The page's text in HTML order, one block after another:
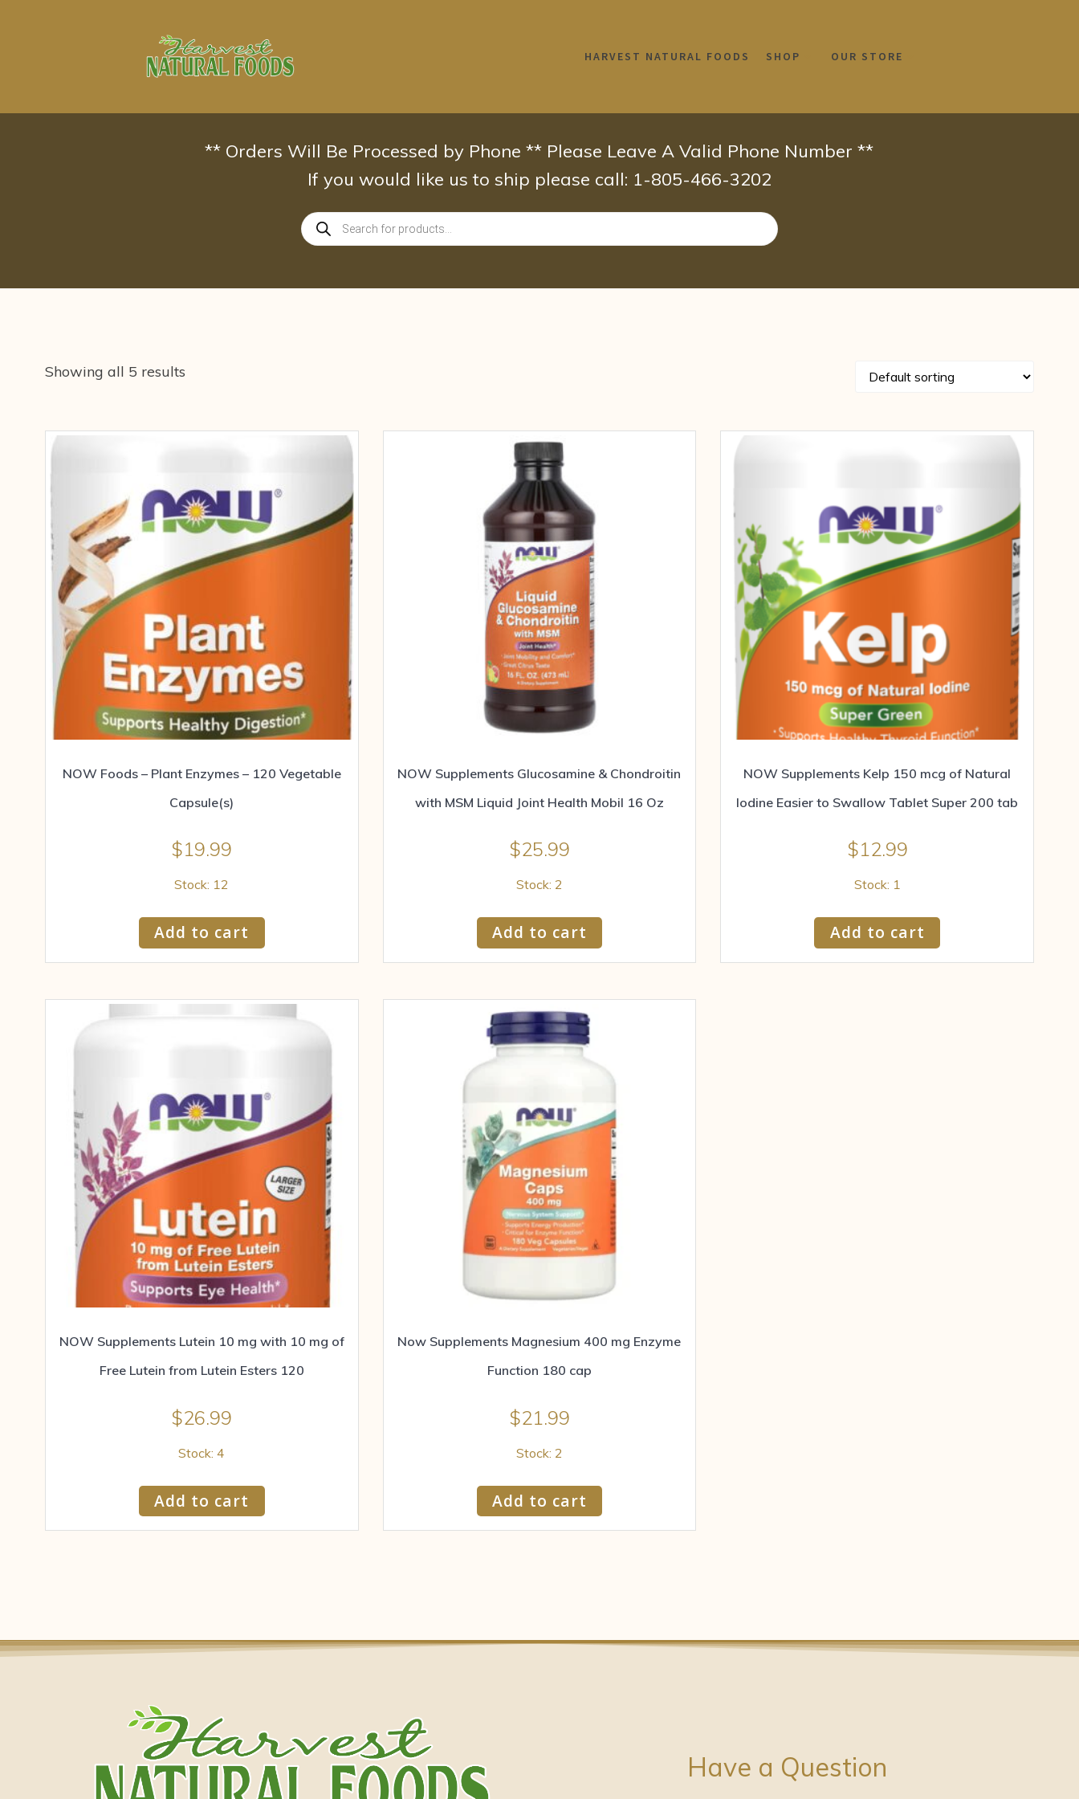
HARVEST NATURAL FOODS SHOP OUR STORE
** Orders Will Be Processed by Phone ** Please Leave A Valid Phone Number **
If you would like us to ship please call: 1-805-466-3202
Products
search
Showing all 5 results
NOW Foods – Plant Enzymes – 120 Vegetable
Capsule(s)
$19.99
Stock: 12
Add to cart
NOW Supplements Glucosamine & Chondroitin
with MSM Liquid Joint Health Mobil 16 Oz
$25.99
Stock: 2
Add to cart
NOW Supplements Kelp 150 mcg of Natural
Iodine Easier to Swallow Tablet Super 200 tab
$12.99
Stock: 1
Add to cart
NOW Supplements Lutein 10 mg with 10 mg of
Free Lutein from Lutein Esters 120
$26.99
Stock: 4
Add to cart
Now Supplements Magnesium 400 mg Enzyme
Function 180 cap
$21.99
Stock: 2
Add to cart
Have a Question